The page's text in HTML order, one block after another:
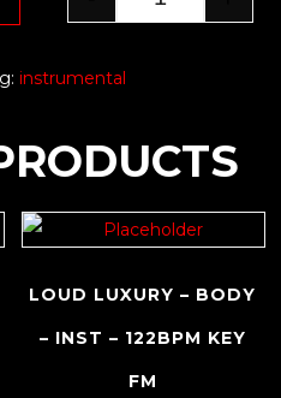
instrumental
LOUD LUXURY – BODY
– INST – 122BPM KEY
FM